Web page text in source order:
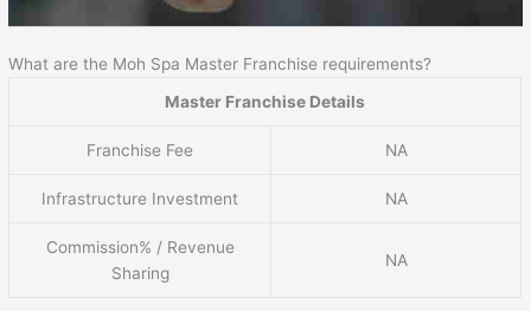
What are the Moh Spa Master Franchise requirements?
Master Franchise Details
Franchise Fee NA
Infrastructure Investment NA
Commission% / Revenue
Sharing
NA